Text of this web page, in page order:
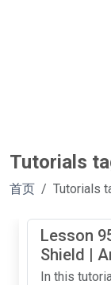
Tutorials
首页 Tutorials
Lesson
Shield |
In this